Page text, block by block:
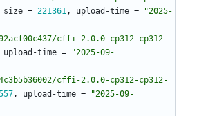
size = 221361, upload-time =
"2025-
cffi-2.0.0-cp312-cp312-
upload-time =
"2025-09-
cffi-2.0.0-cp312-cp312-
, upload-time =
"2025-09-